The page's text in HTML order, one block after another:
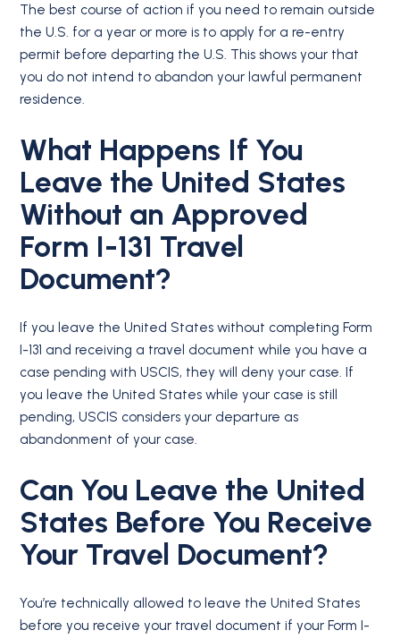
The best course of action if you need to remain outside
the U.S. for a year or more is to apply for a re-entry
permit before departing the U.S. This shows your that
you do not intend to abandon your lawful permanent
residence.
What Happens If You
Leave the United States
Without an Approved
Form I-131 Travel
Document?
If you leave the United States without completing Form
I-131 and receiving a travel document while you have a
case pending with USCIS, they will deny your case. If
you leave the United States while your case is still
pending, USCIS considers your departure as
abandonment of your case.
Can You Leave the United
States Before You Receive
Your Travel Document?
You’re technically allowed to leave the United States
before you receive your travel document if your Form I-